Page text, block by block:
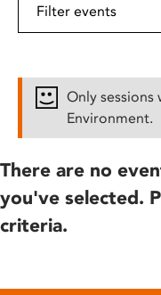
Only sessions
Environment.
There are no
you've selected.
criteria.